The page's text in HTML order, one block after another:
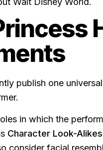
publish one
in which the
Character Look-Alikes
consider facial